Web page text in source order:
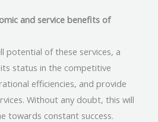
and service benefits of
potential of these services, a
status in the competitive
efficiencies, and provide
Without any doubt, this will
towards constant success.